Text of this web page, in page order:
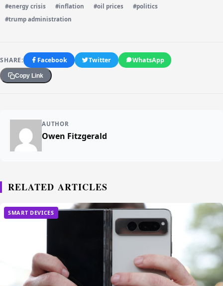
#energy crisis #inflation #oil prices
#politics
#trump administration
SHARE: Facebook Twitter WhatsApp
Copy Link
AUTHOR
Owen Fitzgerald
RELATED ARTICLES
SMART DEVICES